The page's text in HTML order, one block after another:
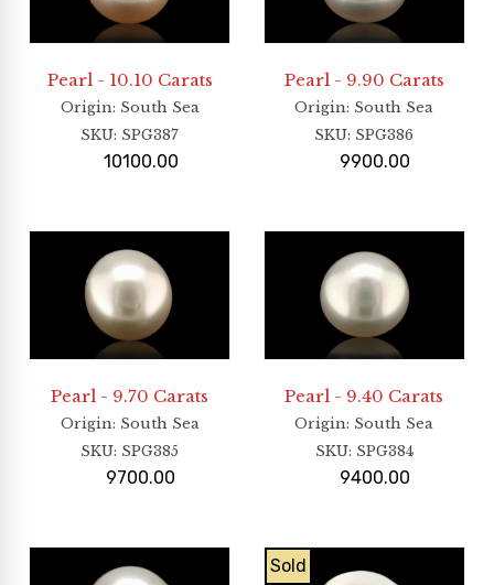
Pearl - 10.10 Carats
Origin: South Sea
SKU: SPG387
10100.00
Pearl - 9.90 Carats
Origin: South Sea
SKU: SPG386
9900.00
Pearl - 9.70 Carats
Origin: South Sea
SKU: SPG385
9700.00
Pearl - 9.40 Carats
Origin: South Sea
SKU: SPG384
9400.00
Sold